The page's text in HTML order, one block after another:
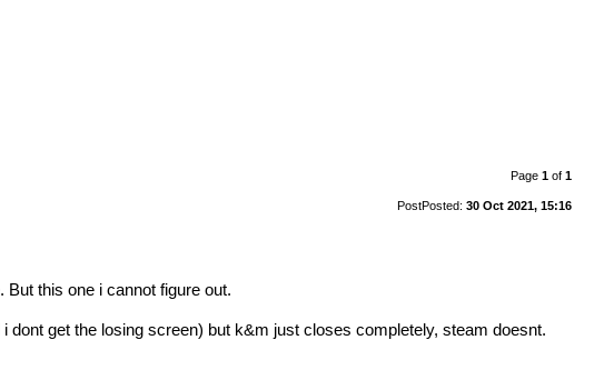
Page 1of 1
PostPosted: 30 Oct 2021, 15:16
this one i cannot figure out.
get the losing screen) but k&m just closes completely, steam doesnt.